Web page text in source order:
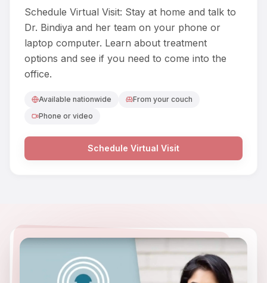
Schedule Virtual Visit: Stay at home and talk to
Dr. Bindiya and her team on your phone or
laptop computer. Learn about treatment
options and see if you need to come into the
office.
Available nationwide
From your couch
Phone or video
Schedule Virtual Visit